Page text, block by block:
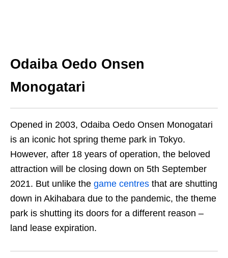
Odaiba Oedo Onsen
Monogatari
Opened in 2003, Odaiba Oedo Onsen Monogatari
is an iconic hot spring theme park in Tokyo.
However, after 18 years of operation, the beloved
attraction will be closing down on 5th September
2021. But unlike the game centres that are shutting
down in Akihabara due to the pandemic, the theme
park is shutting its doors for a different reason –
land lease expiration.